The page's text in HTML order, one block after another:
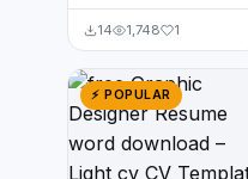
14 1,748 1
⚡ POPULAR